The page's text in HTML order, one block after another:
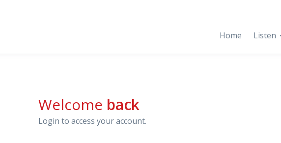
Home Listen
Welcome back
Login to access your account.